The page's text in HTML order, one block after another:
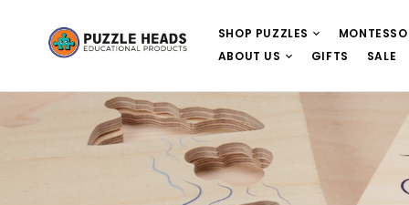
SHOP PUZZLES
ABOUT US
GIFTS SALE